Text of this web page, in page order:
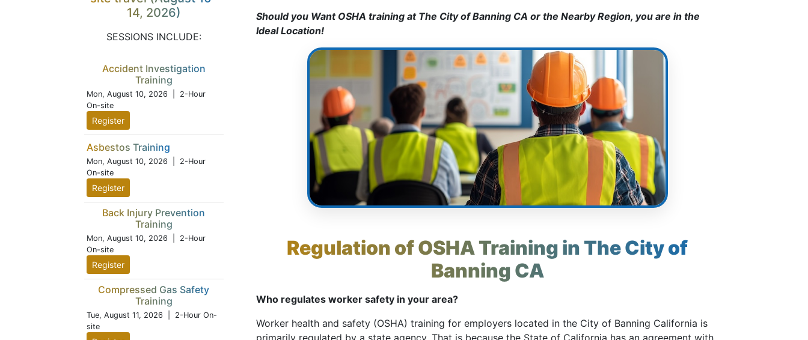
14, 2026)
SESSIONS INCLUDE:
Accident Investigation
Training
Mon, August 10, 2026 | 2-Hour
On-site
Register
Asbestos Training
Mon, August 10, 2026 | 2-Hour
On-site
Register
Back Injury Prevention
Training
Mon, August 10, 2026 | 2-Hour
On-site
Register
Compressed Gas Safety
Training
Tue, August 11, 2026 | 2-Hour On-
site
Should you Want OSHA training at The City of Banning CA or the Nearby Region, you are in the
Ideal Location!
Regulation of OSHA Training in The City of
Banning CA
Who regulates worker safety in your area?
Worker health and safety (OSHA) training for employers located in the City of Banning California is
primarily regulated by a state agency. That is because the State of California has an agreement with